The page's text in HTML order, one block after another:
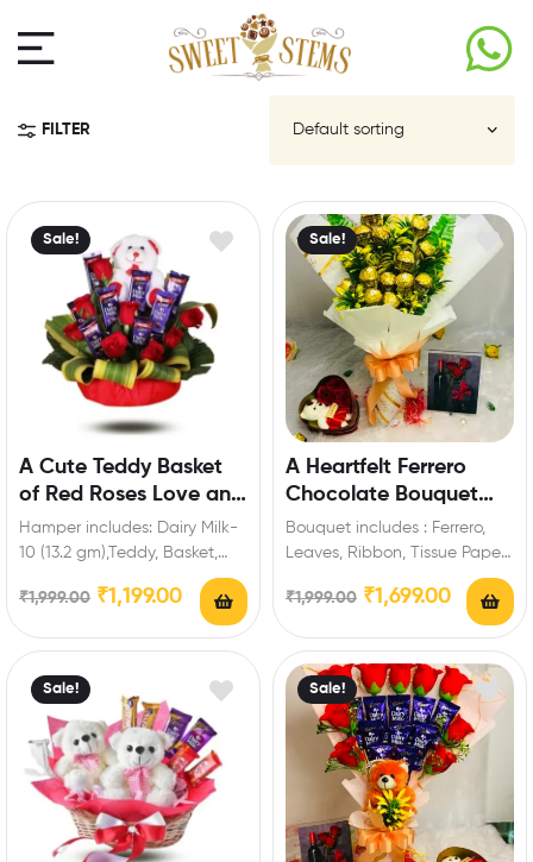
FILTER
Sale!
A Cute Teddy Basket
of Red Roses Love and
Chocolate
Hamper includes: Dairy Milk-
10 (13.2 gm),Teddy, Basket,
Red Roses. Enrich festival
celebrations with your
₹1,999.00 ₹1,199.00
Sale!
A Heartfelt Ferrero
Chocolate Bouquet
Gift
Bouquet includes : Ferrero,
Leaves, Ribbon, Tissue Paper
Extra Features: You can select
any message…
₹1,999.00 ₹1,699.00
Sale! Sale!